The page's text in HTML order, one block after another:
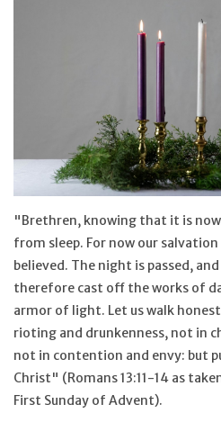
Artículos en Español
Articuli Latine
CLEARANCE
"Brethren, knowing that it is
from sleep. For now our
believed. The night is passed,
therefore cast off the works of
armor of light. Let us walk
rioting and drunkenness, not in
not in contention and envy: but
Christ" (Romans 13:11-14 as
First Sunday of Advent).